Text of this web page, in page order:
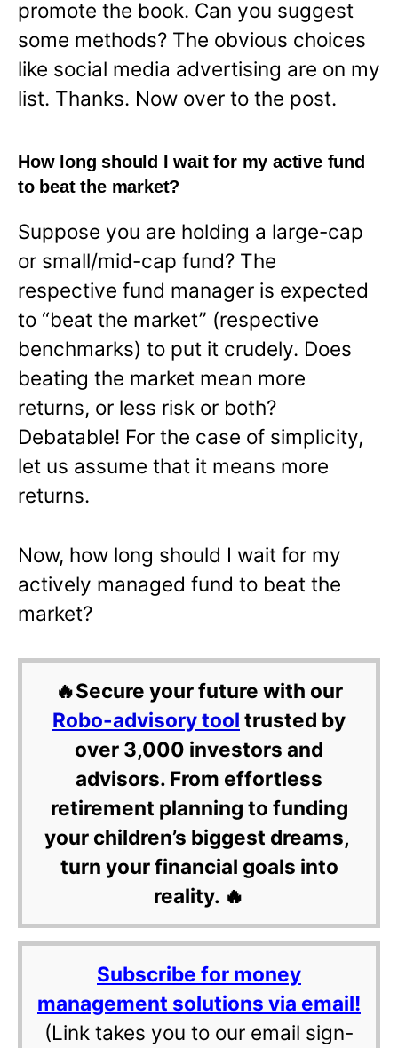
promote the book. Can you suggest
some methods? The obvious choices
like social media advertising are on my
list. Thanks. Now over to the post.
How long should I wait for my active fund
to beat the market?
Suppose you are holding a large-cap
or small/mid-cap fund? The
respective fund manager is expected
to “beat the market” (respective
benchmarks) to put it crudely. Does
beating the market mean more
returns, or less risk or both?
Debatable! For the case of simplicity,
let us assume that it means more
returns.
Now, how long should I wait for my
actively managed fund to beat the
market?
🔥Secure your future with our
Robo-advisory tool trusted by
over 3,000 investors and
advisors. From effortless
retirement planning to funding
your children’s biggest dreams,
turn your financial goals into
reality. 🔥
Subscribe for money
management solutions via email!
(Link takes you to our email sign-